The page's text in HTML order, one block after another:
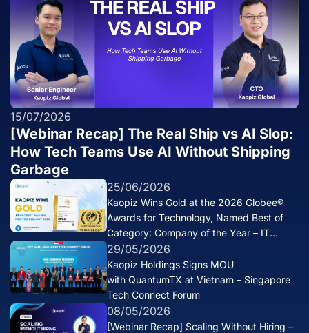
15/07/2026
[Webinar Recap] The Real Ship vs AI Slop:
How Tech Teams Use AI Without Shipping
Garbage
25/06/2026
Kaopiz Wins Gold at the 2026 Globee®
Awards for Technology, Named Best of
Category: Company of the Year – IT
Services
29/05/2026
Kaopiz Holdings Signs MOU
with QuantumTX at Vietnam – Singapore
Tech Connect Forum
08/05/2026
[Webinar Recap] Scaling Without Hiring –